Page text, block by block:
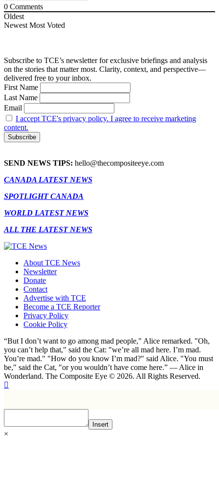
0 Comments
Oldest
Newest Most Voted
Subscribe to TCE’s newsletter for exclusive briefings and analysis
on the stories that matter most. Clarity, context, and perspective—
delivered free to your inbox.
First Name
Last Name
Email
I accept TCE's privacy policy. I agree to receive marketing
content.
SEND NEWS TIPS: hello@thecompositeeye.com
CANADA LATEST NEWS
SPOTLIGHT CANADA
WORLD LATEST NEWS
ALL THE LATEST NEWS
About TCE News
Newsletter
Donate
Contact
Advertise with TCE
Become a TCE Reporter
Privacy Policy
Cookie Policy
“But I don’t want to go among mad people," Alice remarked. "Oh,
you can’t help that," said the Cat: "we’re all mad here. I’m mad.
You’re mad." "How do you know I’m mad?" said Alice. "You must
be," said the Cat, "or you wouldn’t have come here.” ― Alice in
Wonderland. The Composite Eye © 2026. All Rights Reserved.
Insert
×